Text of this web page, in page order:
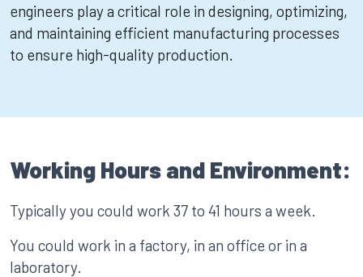
engineers play a critical role in designing, optimizing,
and maintaining efficient manufacturing processes
to ensure high-quality production.
Working Hours and Environment:
Typically you could work 37 to 41 hours a week.
You could work in a factory, in an office or in a
laboratory.